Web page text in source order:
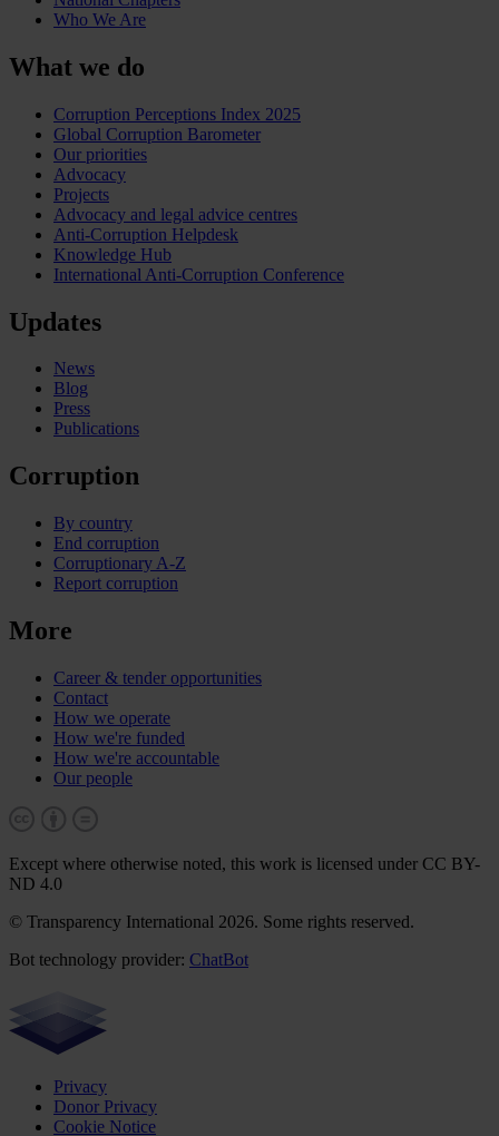
Who We Are
What we do
Corruption Perceptions Index 2025
Global Corruption Barometer
Our priorities
Advocacy
Projects
Advocacy and legal advice centres
Anti-Corruption Helpdesk
Knowledge Hub
International Anti-Corruption Conference
Updates
News
Blog
Press
Publications
Corruption
By country
End corruption
Corruptionary A-Z
Report corruption
More
Career & tender opportunities
Contact
How we operate
How we're funded
How we're accountable
Our people
Except where otherwise noted, this work is licensed under CC BY-
ND 4.0
© Transparency International 2026. Some rights reserved.
Bot technology provider: ChatBot
Privacy
Donor Privacy
Cookie Notice